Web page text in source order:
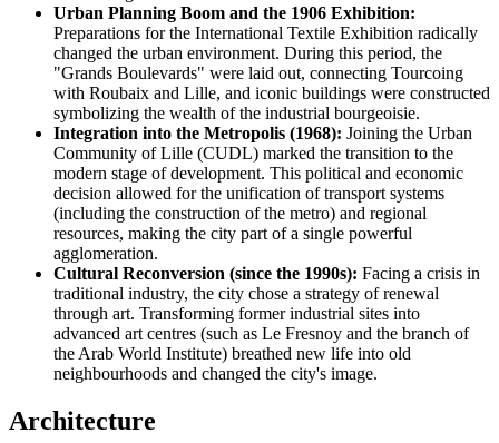
Urban Planning Boom and the 1906 Exhibition:
Preparations for the International Textile Exhibition radically
changed the urban environment. During this period, the
"Grands Boulevards" were laid out, connecting Tourcoing
with Roubaix and Lille, and iconic buildings were constructed
symbolizing the wealth of the industrial bourgeoisie.
Integration into the Metropolis (1968): Joining the Urban
Community of Lille (CUDL) marked the transition to the
modern stage of development. This political and economic
decision allowed for the unification of transport systems
(including the construction of the metro) and regional
resources, making the city part of a single powerful
agglomeration.
Cultural Reconversion (since the 1990s): Facing a crisis in
traditional industry, the city chose a strategy of renewal
through art. Transforming former industrial sites into
advanced art centres (such as Le Fresnoy and the branch of
the Arab World Institute) breathed new life into old
neighbourhoods and changed the city's image.
Architecture